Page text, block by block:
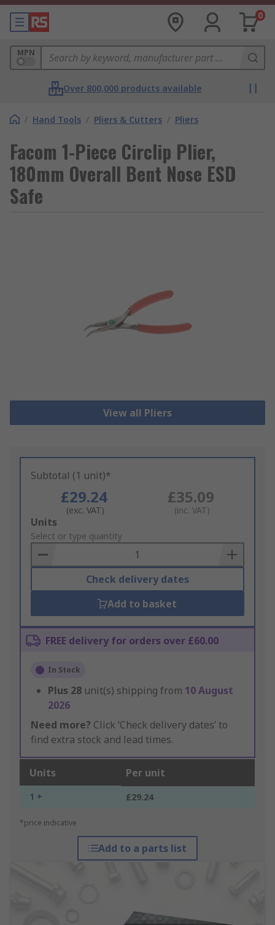
0
MPN
Over 800,000 products available
/ Hand Tools / Pliers & Cutters / Pliers
Facom 1-Piece Circlip Plier,
180mm Overall Bent Nose ESD
Safe
View all Pliers
Subtotal (1 unit)*
£29.24
(exc. VAT)
£35.09
(inc. VAT)
Add
to
Basket
Units
Select or type quantity
Check delivery dates
Add to basket
FREE delivery for orders over £60.00
In Stock
Plus 28 unit(s) shipping from 10 August
2026
Need more? Click ‘Check delivery dates’ to
find extra stock and lead times.
Units Per unit
1 + £29.24
*price indicative
Add to a parts list